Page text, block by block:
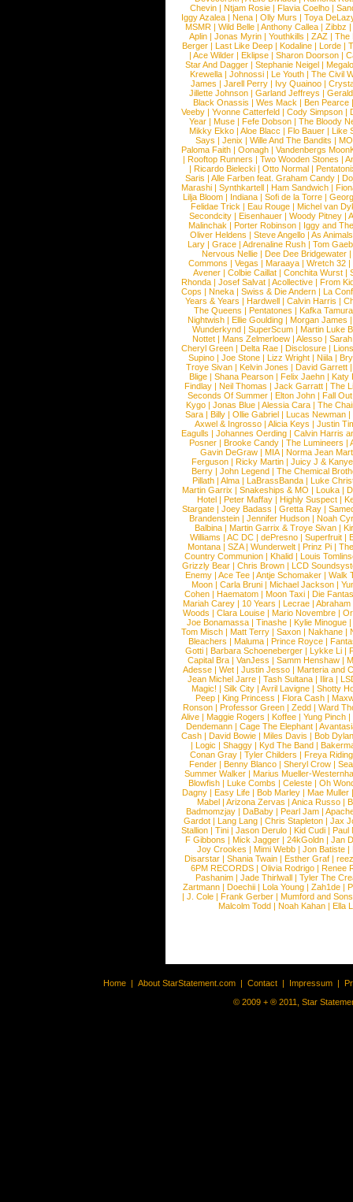
Chevin |Ntjam Rosie |Flavia Coelho |
Iggy Azalea | Nena | Olly Murs | Toya
MSMR |Wild Belle |Anthony Callea |Zibbz
Aplin | Jonas Myrin | Youthkills | ZAZ | The
Berger |Last Like Deep |Kodaline |Lorde |
|Ace Wilder |Eklipse |Sharon Doorson |
Star And Dagger | Stephanie Neigel |
Krewella | Johnossi | Le Youth | The Civil
James | Jarell Perry | Ivy Quainoo |
Jillette Johnson | Garland Jeffreys |
Black Onassis | Wes Mack | Ben Pearce
Veeby | Yvonne Catterfeld | Cody Simpson |
Year |Muse |Fefe Dobson |The Bloody
Mikky Ekko | Aloe Blacc | Flo Bauer | Like
Says | Jenix | Wille And The Bandits | MO
Paloma Faith |Oonagh |Vandenbergs
|Rooftop Runners |Two Wooden Stones |
| Ricardo Bielecki | Otto Normal |
Saris | Alle Farben feat. Graham Candy |
Marashi | Synthkartell | Ham Sandwich |
Lilja Bloom | Indiana | Sofi de la Torre |
Felidae Trick | Eau Rouge | Michel van
Secondcity |Eisenhauer |Woody Pitney |
Malinchak |Porter Robinson | Iggy and
Oliver Heldens |Steve Angello |As Animals
Lary | Grace | Adrenaline Rush | Tom
Nervous Nellie | Dee Dee Bridgewater |
Commons |Vegas |Maraaya |Wretch 32 |
Avener | Colbie Caillat | Conchita Wurst |
Rhonda | Josef Salvat | Acollective | From
Cops | Nneka | Swiss & Die Andern | La
Years & Years |Hardwell |Calvin Harris |
The Queens | Pentatones | Kafka Tamura
Nightwish |Ellie Goulding |Morgan James
Wunderkynd | SuperScum | Martin Luke
Nottet |Mans Zelmerloew |Alesso |
Cheryl Green |Delta Rae |Disclosure |
Supino |Joe Stone |Lizz Wright |Niila |
Troye Sivan | Kelvin Jones | David Garrett
Blige | Shana Pearson | Felix Jaehn | Katy
Findlay |Neil Thomas |Jack Garratt |The
Seconds Of Summer |Elton John |Fall
Kygo |Jonas Blue |Alessia Cara |The
Sara |Billy |Ollie Gabriel |Lucas Newman |
Axwel & Ingrosso | Alicia Keys | Justin
Eagulls |Johannes Oerding |Calvin Harris
Posner |Brooke Candy |The Lumineers |
Gavin DeGraw | MIA| Norma Jean
Ferguson | Ricky Martin | Juicy J &
Berry | John Legend | The Chemical
Pillath |Alma |LaBrassBanda |Luke
Martin Garrix | Snakeships & MO | Louka |
Hotel | Peter Maffay | Highly Suspect |
Stargate |Joey Badass |Gretta Ray |
Brandenstein |Jennifer Hudson |Noah
Balbina | Martin Garrix & Troye Sivan |
Williams |AC DC |dePresno |Superfruit |
Montana |SZA|Wunderwelt |Prinz Pi |
Country Communion | Khalid | Louis
Grizzly Bear | Chris Brown | LCD
Enemy | Ace Tee | Antje Schomaker | Walk
Moon |Carla Bruni |Michael Jackson |
Cohen |Haematom |Moon Taxi |Die
Mariah Carey | 10 Years | Lecrae | Abraham
Woods |Clara Louise |Mario Novembre |
Joe Bonamassa | Tinashe | Kylie Minogue |
Tom Misch |Matt Terry |Saxon |Nakhane |
Bleachers | Maluma | Prince Royce |
Gotti |Barbara Schoeneberger |Lykke Li |
Capital Bra |VanJess |Samm Henshaw |
Adesse |Wet |Justin Jesso |Marteria and
Jean Michel Jarre |Tash Sultana | Ilira |
Magic! | Silk City | Avril Lavigne | Shotty
Peep |King Princess |Flora Cash |
Ronson |Professor Green |Zedd |Ward
Alive |Maggie Rogers |Koffee |Yung Pinch |
Dendemann |Cage The Elephant |
Cash | David Bowie | Miles Davis | Bob Dylan
|Logic |Shaggy |Kyd The Band |
Conan Gray |Tyler Childers |Freya
Fender |Benny Blanco |Sheryl Crow |
Summer Walker |Marius Mueller-
Blowfish | Luke Combs | Celeste | Oh
Dagny |Easy Life |Bob Marley |Mae Muller
Mabel |Arizona Zervas |Anica Russo |
Badmomzjay |DaBaby |Pearl Jam |
Gardot | Lang Lang | Chris Stapleton | Jax
Stallion |Tini |Jason Derulo |Kid Cudi |Paul
F Gibbons | Mick Jagger | 24kGoldn | Jan
Joy Crookes | Mimi Webb | Jon Batiste |
Disarstar | Shania Twain | Esther Graf |
6PM RECORDS | Olivia Rodrigo | Renee
Pashanim |Jade Thirlwall |Tyler The
Zartmann | Doechii | Lola Young | Zah1de |
| J. Cole | Frank Gerber | Mumford and Sons
Malcolm Todd | Noah Kahan | Ella
Home | About StarStatement.com | Contact | Impressum |
© 2009 + ® 2011, Star